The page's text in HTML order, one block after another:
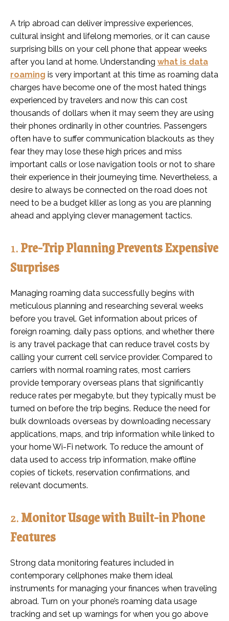
A trip abroad can deliver impressive experiences,
cultural insight and lifelong memories, or it can cause
surprising bills on your cell phone that appear weeks
after you land at home. Understanding what is data
roaming is very important at this time as roaming data
charges have become one of the most hated things
experienced by travelers and now this can cost
thousands of dollars when it may seem they are using
their phones ordinarily in other countries. Passengers
often have to suffer communication blackouts as they
fear they may lose these high prices and miss
important calls or lose navigation tools or not to share
their experience in their journeying time. Nevertheless, a
desire to always be connected on the road does not
need to be a budget killer as long as you are planning
ahead and applying clever management tactics.
1.Pre-Trip Planning Prevents Expensive
Surprises
Managing roaming data successfully begins with
meticulous planning and researching several weeks
before you travel. Get information about prices of
foreign roaming, daily pass options, and whether there
is any travel package that can reduce travel costs by
calling your current cell service provider. Compared to
carriers with normal roaming rates, most carriers
provide temporary overseas plans that significantly
reduce rates per megabyte, but they typically must be
turned on before the trip begins. Reduce the need for
bulk downloads overseas by downloading necessary
applications, maps, and trip information while linked to
your home Wi-Fi network. To reduce the amount of
data used to access trip information, make offline
copies of tickets, reservation confirmations, and
relevant documents.
2.Monitor Usage with Built-in Phone
Features
Strong data monitoring features included in
contemporary cellphones make them ideal
instruments for managing your finances when traveling
abroad. Turn on your phone’s roaming data usage
tracking and set up warnings for when you go above